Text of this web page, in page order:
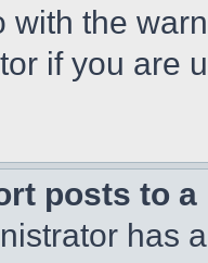
with the
if you are
posts to
has